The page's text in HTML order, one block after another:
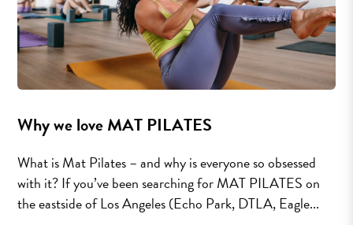
Why we love MAT PILATES
What is Mat Pilates – and why is everyone so obsessed
with it? If you’ve been searching for MAT PILATES on
the eastside of Los Angeles (Echo Park, DTLA, Eagle...